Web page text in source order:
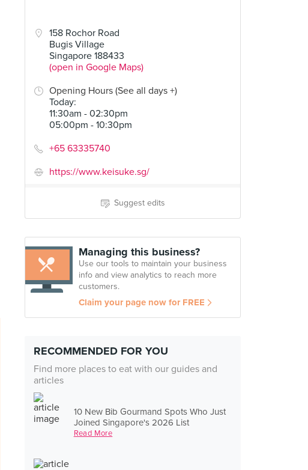
158 Rochor Road
Bugis Village
Singapore 188433
(open in Google Maps)
Opening Hours (See all days +)
Today:
11:30am - 02:30pm
05:00pm - 10:30pm
+65 63335740
https://www.keisuke.sg/
Suggest edits
Managing this business?
Use our tools to maintain your business
info and view analytics to reach more
customers.
Claim your page now for FREE
RECOMMENDED FOR YOU
Find more places to eat with our guides and
articles
10 New Bib Gourmand Spots Who Just
Joined Singapore's 2026 List
Read More